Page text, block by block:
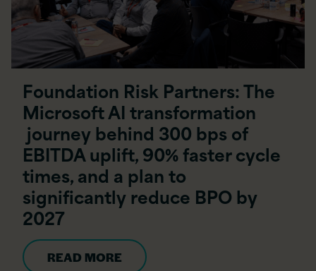
Foundation Risk Partners: The
Microsoft AI transformation
journey behind 300 bps of
EBITDA uplift, 90% faster cycle
times, and a plan to
significantly reduce BPO by
2027
READ MORE